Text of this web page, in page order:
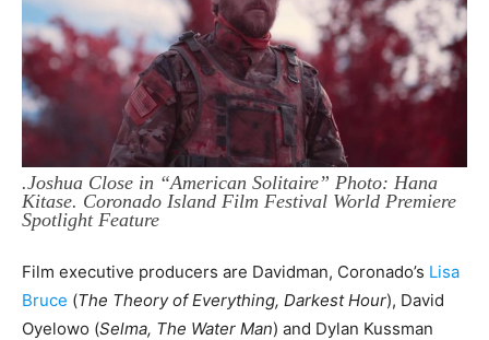
.Joshua Close in “American Solitaire” Photo: Hana
Kitase. Coronado Island Film Festival World Premiere
Spotlight Feature
Film executive producers are Davidman, Coronado’s Lisa
Bruce (The Theory of Everything, Darkest Hour), David
Oyelowo (Selma, The Water Man) and Dylan Kussman